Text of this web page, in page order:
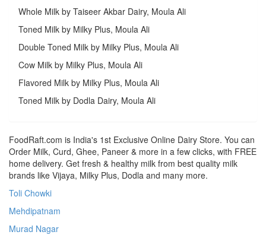
Whole Milk by Taiseer Akbar Dairy, Moula Ali
Toned Milk by Milky Plus, Moula Ali
Double Toned Milk by Milky Plus, Moula Ali
Cow Milk by Milky Plus, Moula Ali
Flavored Milk by Milky Plus, Moula Ali
Toned Milk by Dodla Dairy, Moula Ali
FoodRaft.com is India's 1st Exclusive Online Dairy Store. You can
Order Milk, Curd, Ghee, Paneer & more in a few clicks, with FREE
home delivery. Get fresh & healthy milk from best quality milk
brands like Vijaya, Milky Plus, Dodla and many more.
Toli Chowki
Mehdipatnam
Murad Nagar